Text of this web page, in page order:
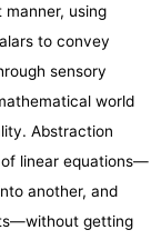
using
to convey
sensory
world
Abstraction
linear equations—
another, and
getting